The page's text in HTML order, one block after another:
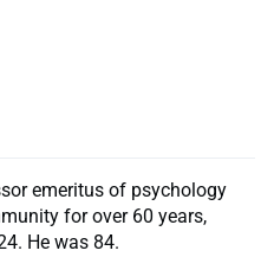
emeritus of psychology
for over 60 years,
He was 84.